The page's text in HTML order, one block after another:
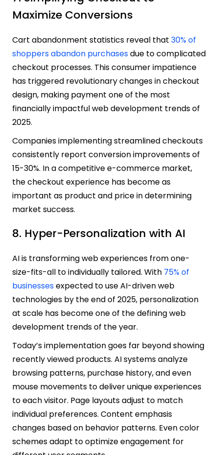
Maximize Conversions
Cart abandonment statistics reveal that 30% of
shoppers abandon purchasesdue to complicated
checkout processes. This consumer impatience
has triggered revolutionary changes in checkout
design, making payment one of the most
financially impactful web development trends of
2025.
Companies implementing streamlined checkouts
consistently report conversion improvements of
15-30%. In a competitive e-commerce market,
the checkout experience has become as
important as product and price in determining
market success.
8. Hyper-Personalization with AI
AI is transforming web experiences from one-
size-fits-all to individually tailored. With 75% of
businessesexpected to use AI-driven web
technologies by the end of 2025, personalization
at scale has become one of the defining web
development trends of the year.
Today’s implementation goes far beyond showing
recently viewed products. AI systems analyze
browsing patterns, purchase history, and even
mouse movements to deliver unique experiences
to each visitor. Page layouts adjust to match
individual preferences. Content emphasis
changes based on behavior patterns. Even color
schemes adapt to optimize engagement for